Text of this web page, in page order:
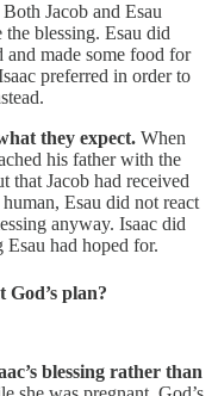
Both Jacob and Esau
blessing. Esau did
made some food for
preferred in order to
they expect. When
his father with the
that Jacob had received
Esau did not react
anyway. Isaac did
had hoped for.
plan?
blessing rather than